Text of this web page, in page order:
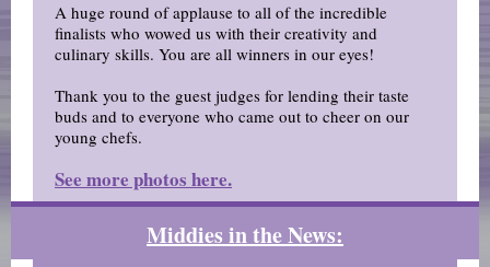
A huge round of applause to all of the incredible
finalists who wowed us with their creativity and
culinary skills. You are all winners in our eyes!
Thank you to the guest judges for lending their taste
buds and to everyone who came out to cheer on our
young chefs.
See more photos here.
Middies in the News: